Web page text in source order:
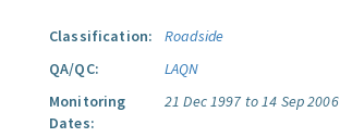
Classification:
Roadside
QA/QC:
LAQN
Monitoring
Dates:
21 Dec 1997 to 14 Sep 2006